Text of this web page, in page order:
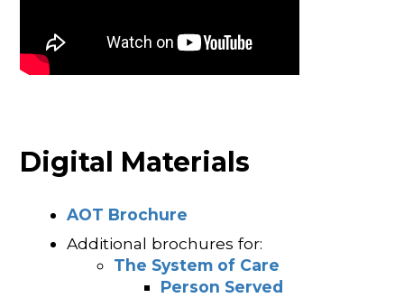
Digital Materials
AOT Brochure
Additional brochures for:
The System of Care
Person Served